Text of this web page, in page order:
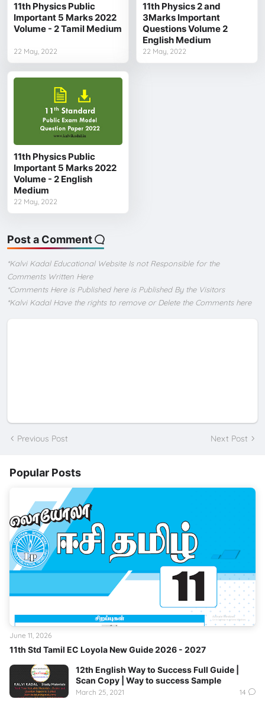
11th Physics Public
Important 5 Marks 2022
Volume - 2 Tamil Medium
22 May, 2022
11th Physics 2 and
3Marks Important
Questions Volume 2
English Medium
22 May, 2022
11th Physics Public
Important 5 Marks 2022
Volume - 2 English
Medium
22 May, 2022
Post a Comment
*Kalvi Kadal Educational Website Is not Responsible for the
Comments Written Here
*Comments Here is Published here is Published By the Visitors
*Kalvi Kadal Have the rights to remove or Delete the Comments here
Previous Post Next Post
Popular Posts
11th Std Tamil EC Loyola New Guide 2026 - 2027
June 11, 2026
12th English Way to Success Full Guide |
Scan Copy | Way to success Sample
March 25, 2021 14